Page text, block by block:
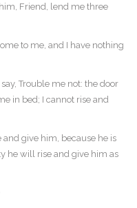
Friend, lend me three
to me, and I have nothing
Trouble me not: the door
in bed; I cannot rise and
give him, because he is
he will rise and give him as